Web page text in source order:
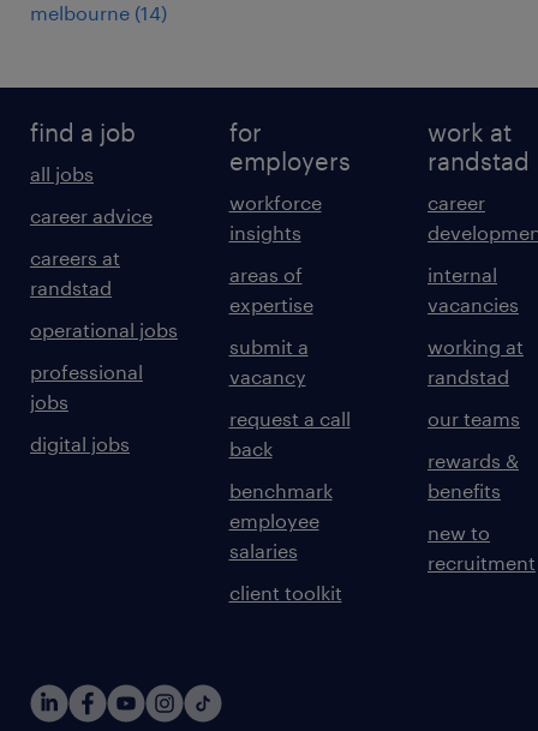
melbourne (14)
find a job
all jobs
career advice
careers at
randstad
operational jobs
professional
jobs
digital jobs
for
employers
workforce
insights
areas of
expertise
submit a
vacancy
request a call
back
benchmark
employee
salaries
client toolkit
work at
randstad
career
internal
vacancies
working at
randstad
our teams
rewards &
benefits
new to
recruitment